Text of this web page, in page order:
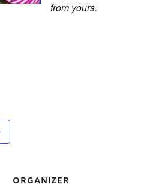
from yours.
ORGANIZER